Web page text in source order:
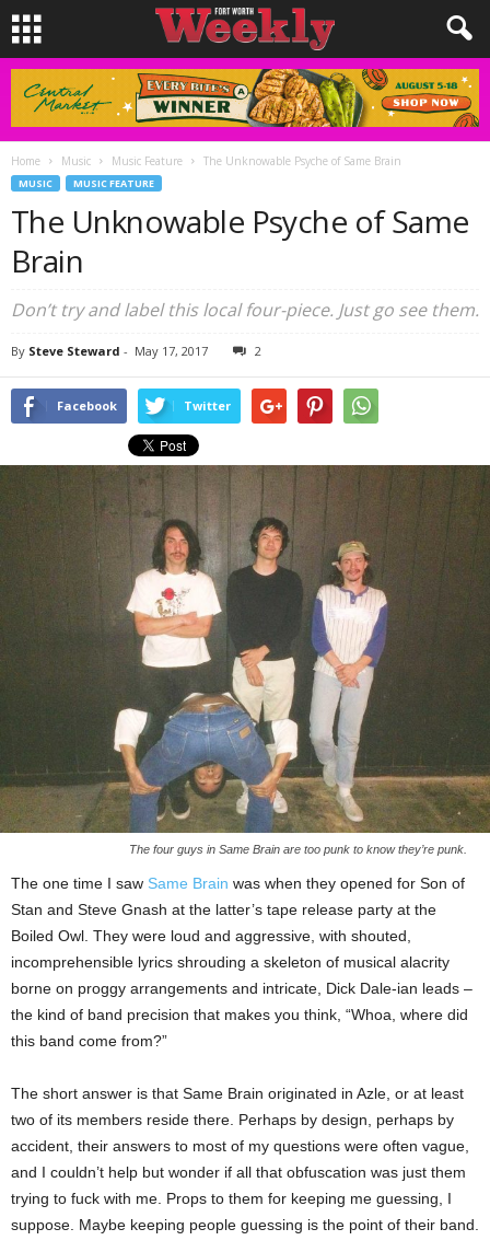
Home Music Music Feature The Unknowable Psyche of Same Brain
MUSIC MUSIC FEATURE
The Unknowable Psyche of Same
Brain
Don’t try and label this local four-piece. Just go see them.
By Steve Steward - May 17, 2017 2
Facebook Twitter
The four guys in Same Brain are too punk to know they’re punk.
The one time I saw Same Brain was when they opened for Son of
Stan and Steve Gnash at the latter’s tape release party at the
Boiled Owl. They were loud and aggressive, with shouted,
incomprehensible lyrics shrouding a skeleton of musical alacrity
borne on proggy arrangements and intricate, Dick Dale-ian leads –
the kind of band precision that makes you think, “Whoa, where did
this band come from?”
The short answer is that Same Brain originated in Azle, or at least
two of its members reside there. Perhaps by design, perhaps by
accident, their answers to most of my questions were often vague,
and I couldn’t help but wonder if all that obfuscation was just them
trying to fuck with me. Props to them for keeping me guessing, I
suppose. Maybe keeping people guessing is the point of their band.